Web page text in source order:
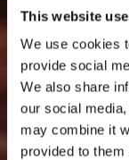
This website
We use cookies
provide social
We also share
our social
may combine it
provided to